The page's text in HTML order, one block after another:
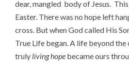
dear, mangled body of Jesus.
Easter. There was no hope left
cross. But when God called His
True Life began. A life beyond the
truly livinghope became ours